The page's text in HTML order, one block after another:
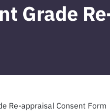
Grade
Re-appraisal Consent Form